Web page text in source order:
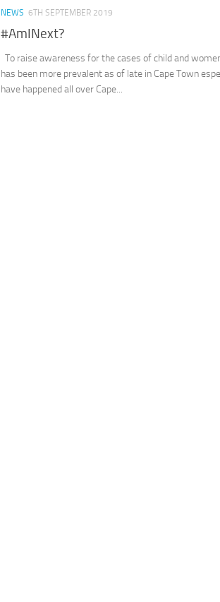
NEWS 6TH SEPTEMBER 2019
#AmINext?
To raise awareness for the cases of child and
has been more prevalent as of late in Cape Town
have happened all over Cape...